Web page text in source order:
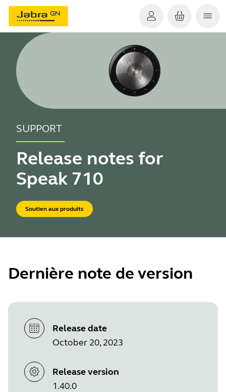
SUPPORT
Release notes for
Speak 710
Soutien aux produits
Dernière note de version
Release date
October 20, 2023
Release version
1.40.0